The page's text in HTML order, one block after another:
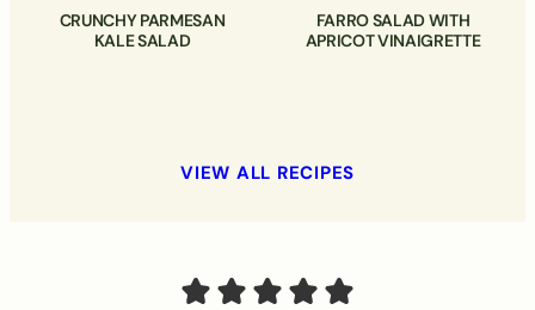
CRUNCHY PARMESAN
KALE SALAD
FARRO SALAD WITH
APRICOT VINAIGRETTE
VIEW ALL RECIPES